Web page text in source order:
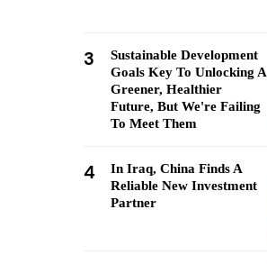
3
Sustainable Development
Goals Key To Unlocking A
Greener, Healthier
Future, But We're Failing
To Meet Them
4
In Iraq, China Finds A
Reliable New Investment
Partner